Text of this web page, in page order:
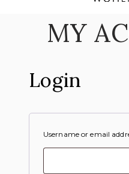
MY
Login
Username or email